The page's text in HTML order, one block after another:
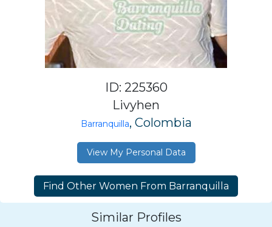
ID: 225360
Livyhen
Barranquilla, Colombia
View My Personal Data
Similar Profiles